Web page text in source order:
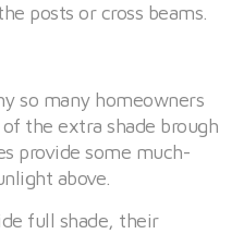
posts or cross beams.
so many homeowners
the extra shade brough
provide some much-
above.
full shade, their